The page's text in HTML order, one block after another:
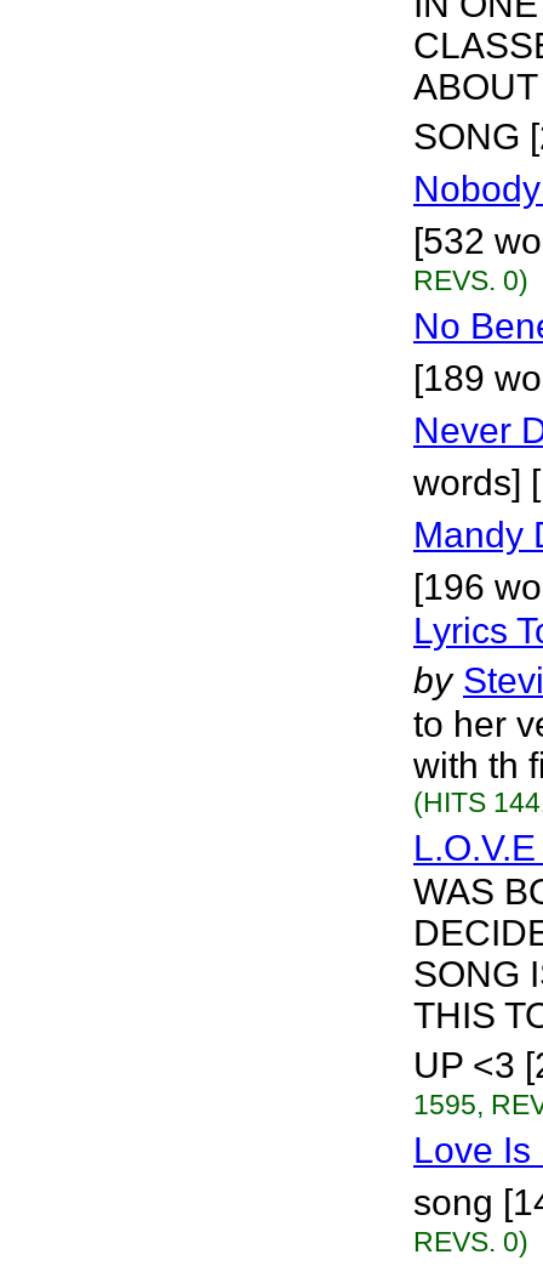
SONG
[532
REVS. 0)
No
[189
Never
words]
Mandy
[196
Lyrics
by
to her
with th
(HITS
WAS
SONG
THIS
UP <3
1595,
Love Is
song
REVS. 0)